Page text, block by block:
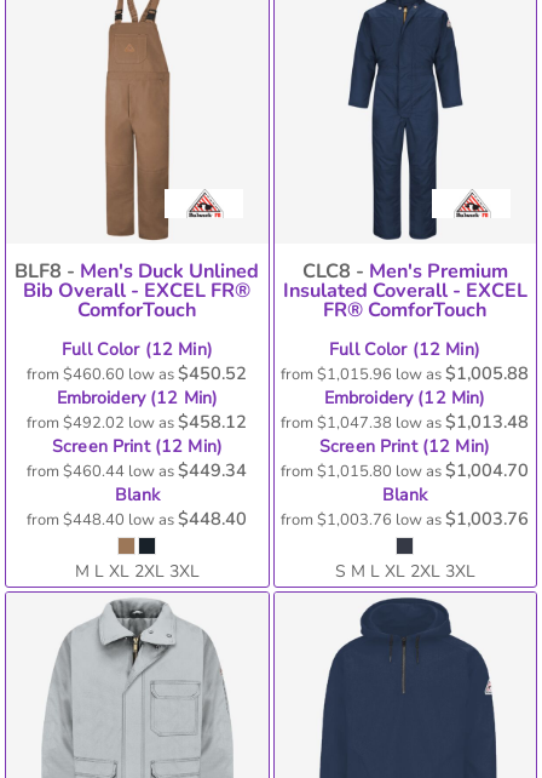
BLF8 - Men's Duck Unlined
Bib Overall - EXCEL FR®
ComforTouch
Full Color (12 Min)
from$460.60 low as$450.52
Embroidery (12 Min)
from$492.02 low as$458.12
Screen Print (12 Min)
from$460.44 low as$449.34
Blank
from$448.40 low as$448.40
M L XL 2XL 3XL
CLC8 - Men's Premium
Insulated Coverall - EXCEL
FR® ComforTouch
Full Color (12 Min)
from$1,015.96 low as$1,005.88
Embroidery (12 Min)
from$1,047.38 low as$1,013.48
Screen Print (12 Min)
from$1,015.80 low as$1,004.70
Blank
from$1,003.76 low as$1,003.76
S M L XL 2XL 3XL